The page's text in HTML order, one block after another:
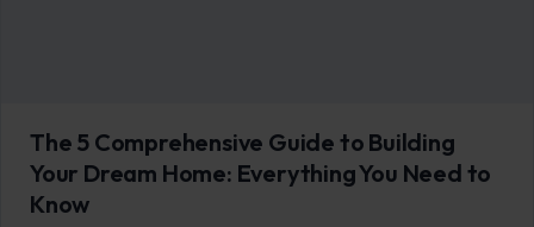
The 5 Comprehensive Guide to Building
Your Dream Home: Everything You Need to
Know